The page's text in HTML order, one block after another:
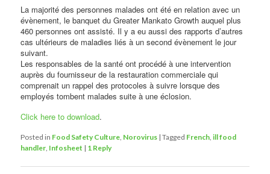
La majorité des personnes malades ont été en relation avec un
évènement, le banquet du Greater Mankato Growth auquel plus
460 personnes ont assisté. Il y a eu aussi des rapports d’autres
cas ultérieurs de maladies liés à un second évènement le jour
suivant.
Les responsables de la santé ont procédé à une intervention
auprès du fournisseur de la restauration commerciale qui
comprenait un rappel des protocoles à suivre lorsque des
employés tombent malades suite à une éclosion.
Click here to download.
Posted in Food Safety Culture, Norovirus |Tagged French,ill food
handler, Infosheet | 1 Reply